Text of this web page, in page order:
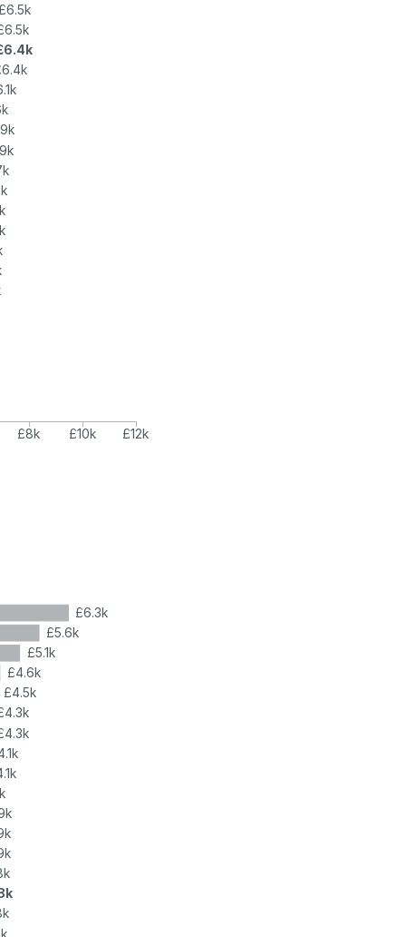
£8k £10k £12k
£6.3k
£5.6k
£5.1k
£4.6k
£4.5k